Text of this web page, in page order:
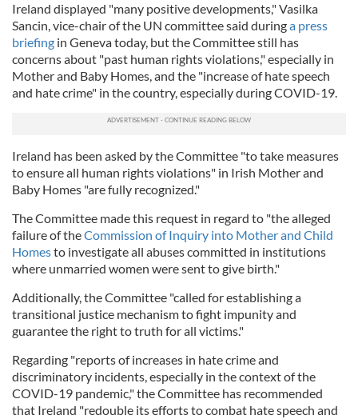
Ireland displayed "many positive developments," Vasilka
Sancin, vice-chair of the UN committee said duringa press
briefing in Geneva today, but the Committee still has
concerns about "past human rights violations," especially in
Mother and Baby Homes, and the "increase of hate speech
and hate crime" in the country, especially during COVID-19.
Ireland has been asked by the Committee "to take measures
to ensure all human rights violations" in Irish Mother and
Baby Homes "are fully recognized."
The Committee made this request in regard to "the alleged
failure of theCommission of Inquiry into Mother and Child
Homesto investigate all abuses committed in institutions
where unmarried women were sent to give birth."
Additionally, the Committee "called for establishing a
transitional justice mechanism to fight impunity and
guarantee the right to truth for all victims."
Regarding "reports of increases in hate crime and
discriminatory incidents, especially in the context of the
COVID-19 pandemic," the Committee has recommended
that Ireland "redouble its efforts to combat hate speech and